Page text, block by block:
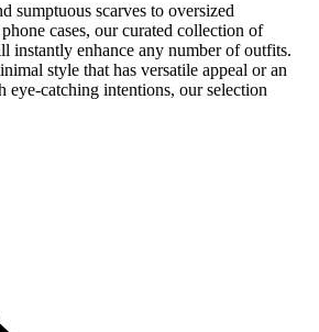
sumptuous scarves to oversized
cases, our curated collection of
instantly enhance any number of outfits.
style that has versatile appeal or an
eye-catching intentions, our selection